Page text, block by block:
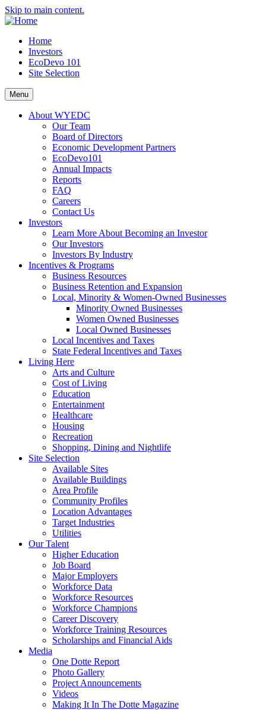
Skip to main content.
Home
Investors
EcoDevo 101
Site Selection
Menu
About WYEDC
Our Team
Board of Directors
Economic Development Partners
EcoDevo101
Annual Impacts
Reports
FAQ
Careers
Contact Us
Investors
Learn More About Becoming an Investor
Our Investors
Investors By Industry
Incentives & Programs
Business Resources
Business Retention and Expansion
Local, Minority & Women-Owned Businesses
Minority Owned Businesses
Women Owned Businesses
Local Owned Businesses
Local Incentives and Taxes
State Federal Incentives and Taxes
Living Here
Arts and Culture
Cost of Living
Education
Entertainment
Healthcare
Housing
Recreation
Shopping, Dining and Nightlife
Site Selection
Available Sites
Available Buildings
Area Profile
Community Profiles
Location Advantages
Target Industries
Utilities
Our Talent
Higher Education
Job Board
Major Employers
Workforce Data
Workforce Resources
Workforce Champions
Career Discovery
Workforce Training Resources
Scholarships and Financial Aids
Media
One Dotte Report
Photo Gallery
Project Announcements
Videos
Making It In The Dotte Magazine